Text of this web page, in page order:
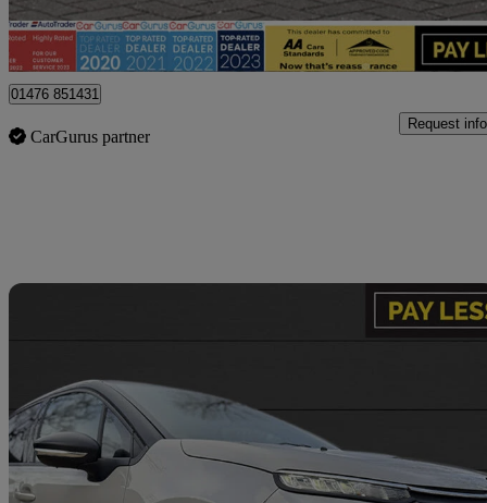
Billericay
01476 851431
CarGurus partner
Request info